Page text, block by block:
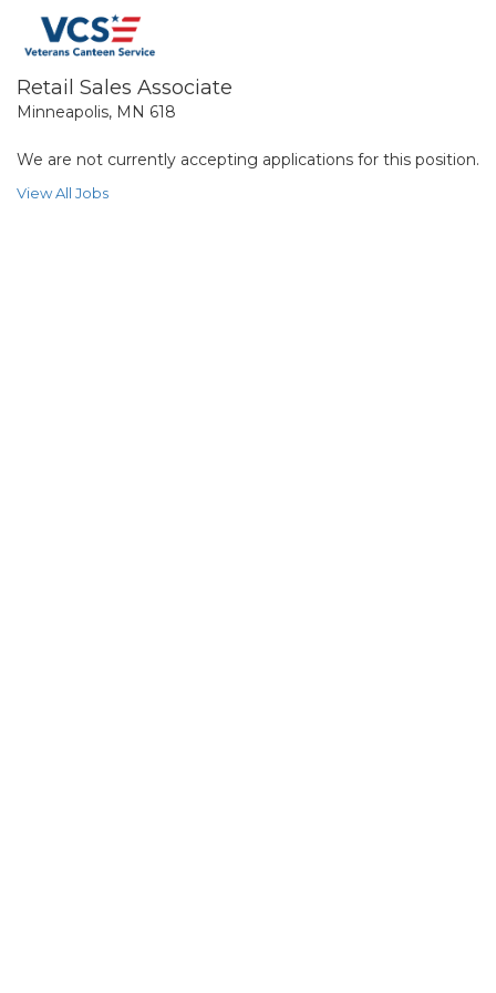
Retail Sales Associate
Minneapolis, MN 618
We are not currently accepting applications for this position.
View All Jobs